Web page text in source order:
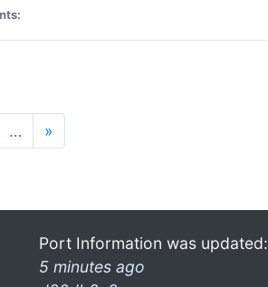
… »
Port Information was updated:
5 minutes ago